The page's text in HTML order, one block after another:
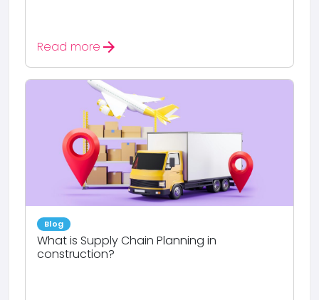
Read more arrow_forward
Blog
What is Supply Chain Planning in
construction?